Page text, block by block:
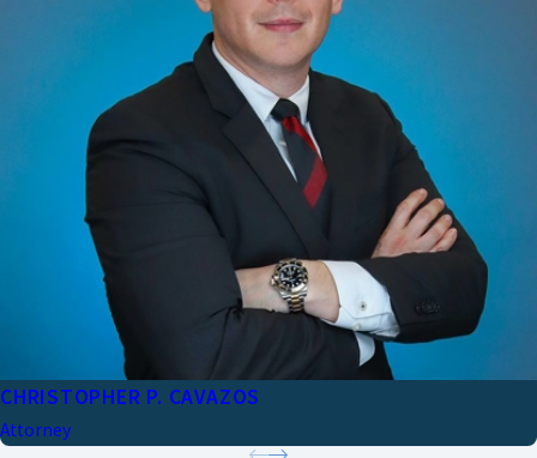
CHRISTOPHER P. CAVAZOS
Attorney